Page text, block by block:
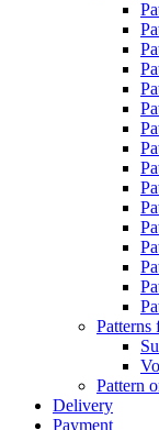
Patterns
Pattern
Delivery
Payment